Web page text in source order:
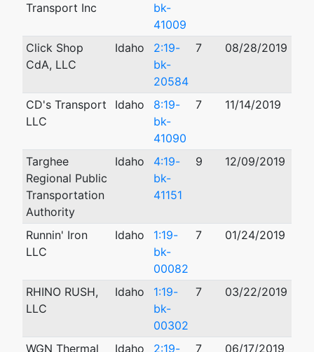
Transport Inc
bk-
41009
Click Shop
CdA, LLC
Idaho
2:19-
bk-
20584
7 08/28/2019
CD's Transport
LLC
Idaho
8:19-
bk-
41090
7 11/14/2019
Targhee
Regional Public
Transportation
Authority
Idaho
4:19-
bk-
41151
9 12/09/2019
Runnin' Iron
LLC
Idaho
1:19-
bk-
00082
7 01/24/2019
RHINO RUSH,
LLC
Idaho
1:19-
bk-
00302
7 03/22/2019
WGN Thermal
Idaho
2:19-
7 06/17/2019